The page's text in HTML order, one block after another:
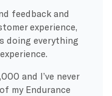
feedback and
experience,
doing everything
and I’ve never
my Endurance